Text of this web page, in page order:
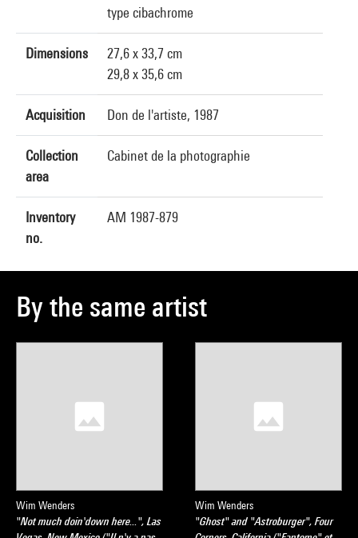
type cibachrome
Dimensions
27,6 x 33,7 cm
29,8 x 35,6 cm
Acquisition Don de l'artiste, 1987
Collection
area
Cabinet de la photographie
Inventory
no.
AM 1987-879
By the same artist
Wim Wenders
"Not much doin'down here...", Las
Wim Wenders
"Ghost" and "Astroburger", Four